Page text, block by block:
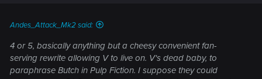
Andes_Attack_Mk2 said:
4 or 5, basically anything but a cheesy convenient fan-
serving rewrite allowing V to live on. V's dead baby, to
paraphrase Butch in Pulp Fiction. I suppose they could